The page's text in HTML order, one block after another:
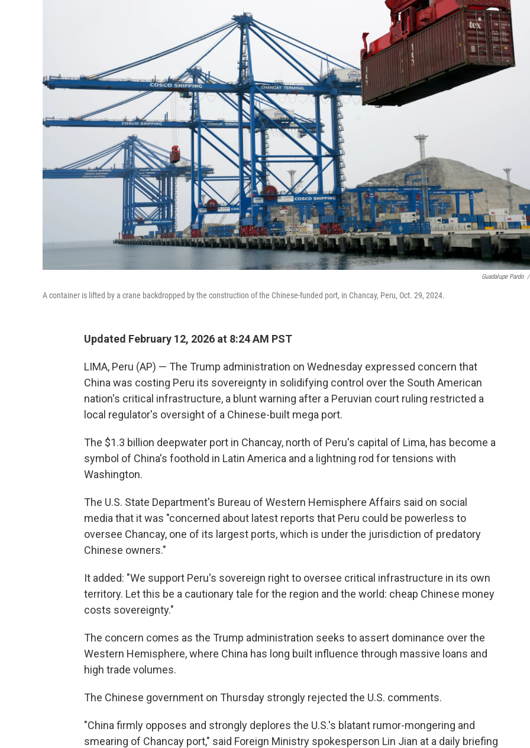
Guadalupe Pardo /
A container is lifted by a crane backdropped by the construction of the Chinese-funded port, in Chancay, Peru, Oct. 29, 2024.
Updated February 12, 2026 at 8:24 AM PST
LIMA, Peru (AP) — The Trump administration on Wednesday expressed concern that
China was costing Peru its sovereignty in solidifying control over the South American
nation's critical infrastructure, a blunt warning after a Peruvian court ruling restricted a
local regulator's oversight of a Chinese-built mega port.
The $1.3 billion deepwater port in Chancay, north of Peru's capital of Lima, has become a
symbol of China's foothold in Latin America and a lightning rod for tensions with
Washington.
The U.S. State Department's Bureau of Western Hemisphere Affairs said on social
media that it was "concerned about latest reports that Peru could be powerless to
oversee Chancay, one of its largest ports, which is under the jurisdiction of predatory
Chinese owners."
It added: "We support Peru's sovereign right to oversee critical infrastructure in its own
territory. Let this be a cautionary tale for the region and the world: cheap Chinese money
costs sovereignty."
The concern comes as the Trump administration seeks to assert dominance over the
Western Hemisphere, where China has long built influence through massive loans and
high trade volumes.
The Chinese government on Thursday strongly rejected the U.S. comments.
"China firmly opposes and strongly deplores the U.S.'s blatant rumor-mongering and
smearing of Chancay port," said Foreign Ministry spokesperson Lin Jian at a daily briefing